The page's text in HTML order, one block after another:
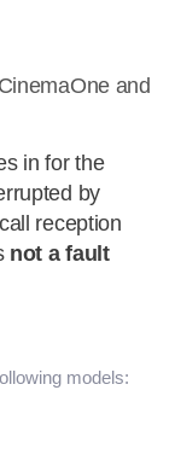
and
in for the
by
reception
not a fault
models: